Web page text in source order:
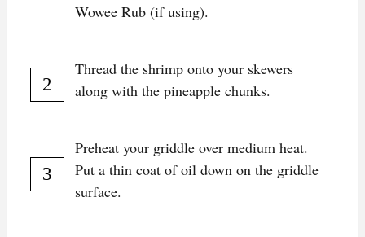
Wowee Rub (if using).
Thread the shrimp onto your skewers
along with the pineapple chunks.
Preheat your griddle over medium heat.
Put a thin coat of oil down on the griddle
surface.